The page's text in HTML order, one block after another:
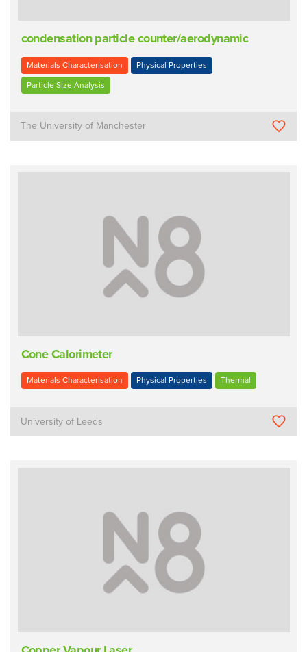
condensation particle counter/aerodynamic
Materials Characterisation Physical Properties
Particle Size Analysis
The University of Manchester
Cone Calorimeter
Materials Characterisation Physical Properties Thermal
University of Leeds